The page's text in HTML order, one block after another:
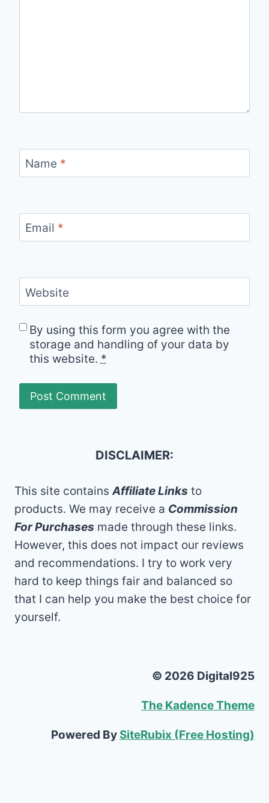
Name *
Email *
Website
By using this form you agree with the
storage and handling of your data by
this website. *
DISCLAIMER:
This site containsAffiliate Links to
products. We may receive a Commission
For Purchases made through these links.
However, this does not impact our reviews
and recommendations. I try to work very
hard to keep things fair and balanced so
that I can help you make the best choice for
yourself.
© 2026 Digital925
The Kadence Theme
Powered By SiteRubix (Free Hosting)